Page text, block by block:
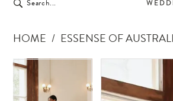
HOME ESSENSE OF
Products
Views
Skip
to
Pause Autoplay
Previous Slide
Next Slide
0
1